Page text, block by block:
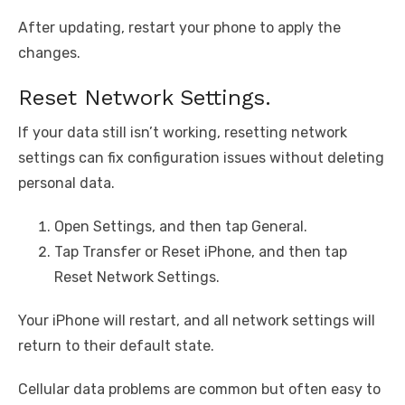
After updating, restart your phone to apply the
changes.
Reset Network Settings.
If your data still isn’t working, resetting network
settings can fix configuration issues without deleting
personal data.
Open Settings, and then tap General.
Tap Transfer or Reset iPhone, and then tap
Reset Network Settings.
Your iPhone will restart, and all network settings will
return to their default state.
Cellular data problems are common but often easy to